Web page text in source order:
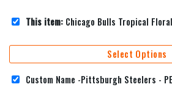
This item: Chicago Bulls Tropical
Select Options
Custom Name -Pittsburgh Steelers -